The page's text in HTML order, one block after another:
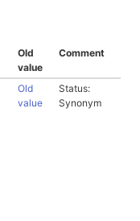
Old
value
Comment
Old
value
Status:
Synonym